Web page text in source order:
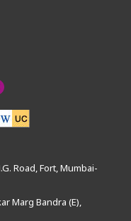
Road, Fort, Mumbai-
Marg Bandra (E),